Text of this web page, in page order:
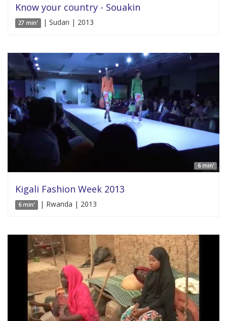
Know your country - Souakin
27 min' | Sudan | 2013
6 min'
Kigali Fashion Week 2013
6 min' | Rwanda | 2013